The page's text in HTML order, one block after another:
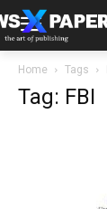
Home Tags
Tag: FBI